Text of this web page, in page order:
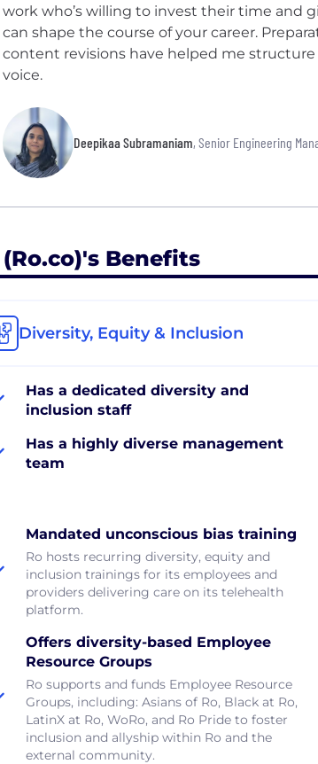
work who’s willing to invest their time and
can shape the course of your career.
content revisions have helped me
voice.
Deepikaa Subramaniam, Senior Engineering
(Ro.co)'s Benefits
Diversity, Equity & Inclusion
Has a dedicated diversity and
inclusion staff
Has a highly diverse management
team
Mandated unconscious bias training
Ro hosts recurring diversity, equity and
inclusion trainings for its employees and
providers delivering care on its telehealth
platform.
Offers diversity-based Employee
Resource Groups
​​Ro supports and funds Employee Resource
Groups, including: Asians of Ro, Black at Ro,
LatinX at Ro, WoRo, and Ro Pride to foster
inclusion and allyship within Ro and the
external community.